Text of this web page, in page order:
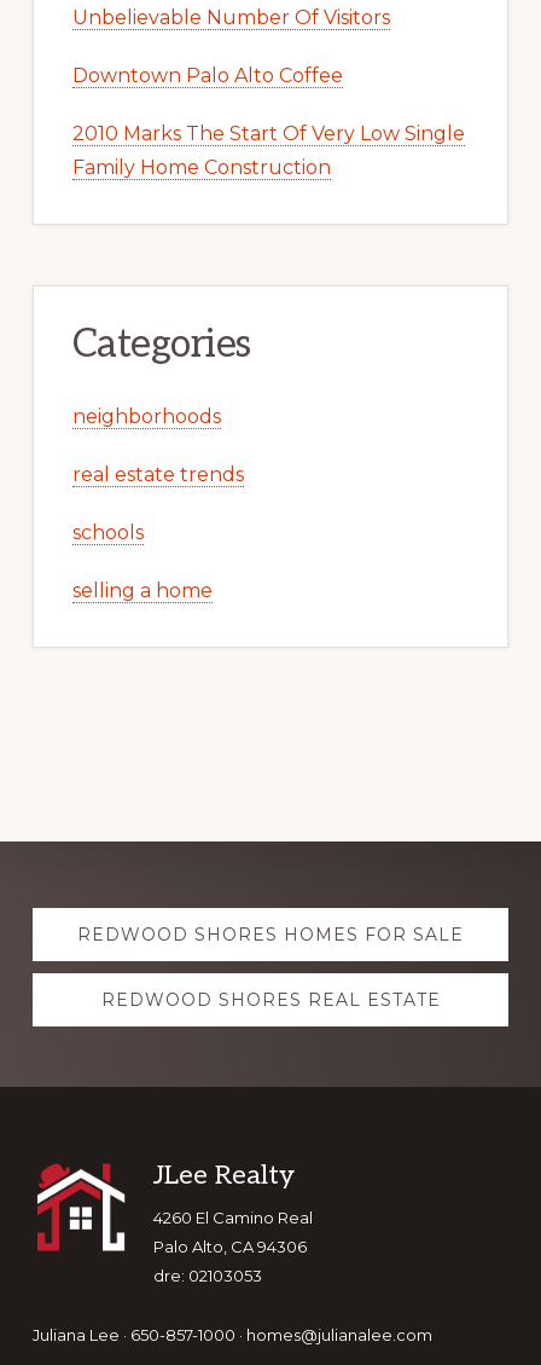
Unbelievable Number Of Visitors
Downtown Palo Alto Coffee
2010 Marks The Start Of Very Low Single
Family Home Construction
Categories
neighborhoods
real estate trends
schools
selling a home
Explore
moreREDWOOD SHORES HOMES FOR SALE
REDWOOD SHORES REAL ESTATE
Footer
JLee Realty
4260 El Camino Real
Palo Alto, CA 94306
dre: 02103053
Juliana Lee · 650-857-1000 · homes@julianalee.com